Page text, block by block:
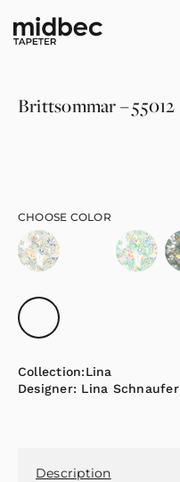
Brittsommar – 55012
Collection:Lina
Designer: Lina Schnaufer
CHOOSE COLOR
Description